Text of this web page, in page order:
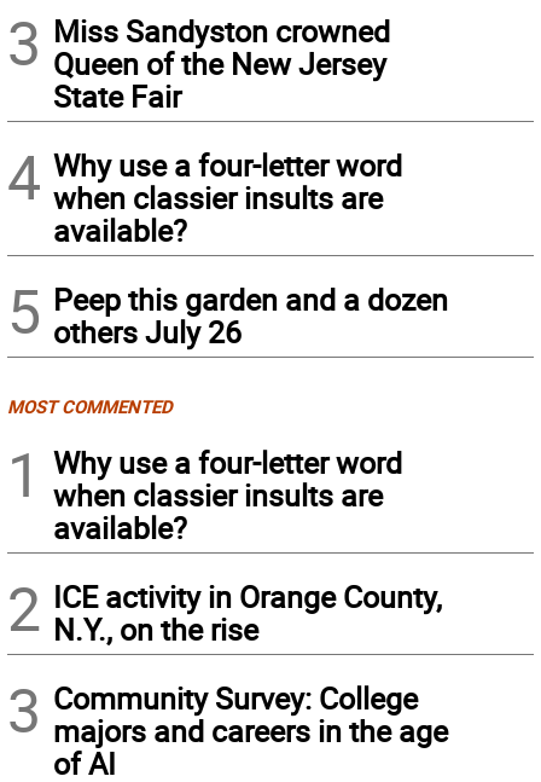
3 Miss Sandyston crowned
Queen of the New Jersey
State Fair
4 Why use a four-letter word
when classier insults are
available?
5 Peep this garden and a dozen
others July 26
MOST COMMENTED
1
Why use a four-letter word
when classier insults are
available?
2 ICE activity in Orange County,
N.Y., on the rise
3 Community Survey: College
majors and careers in the age
of AI